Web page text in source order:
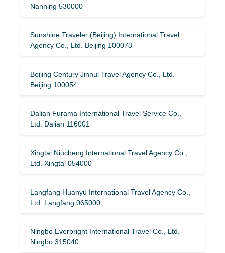
Nanning 530000
Sunshine Traveler (Beijing) International Travel
Agency Co., Ltd. Beijing 100073
Beijing Century Jinhui Travel Agency Co., Ltd.
Beijing 100054
Dalian Furama International Travel Service Co.,
Ltd. Dalian 116001
Xingtai Niucheng International Travel Agency Co.,
Ltd. Xingtai 054000
Langfang Huanyu International Travel Agency Co.,
Ltd. Langfang 065000
Ningbo Everbright International Travel Co., Ltd.
Ningbo 315040